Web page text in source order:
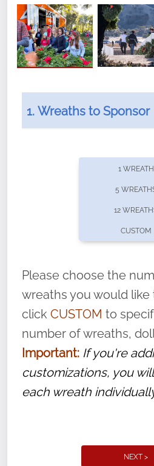
offers recurring
volunteer, we ask that
name” to ensure that
service, and sacrifice is
1. Wreaths to Sponsor
1 WREATH
5
12
CUSTOM
Please choose the
wreaths you would like
click CUSTOM to
number of wreaths,
Important: If you're
customizations, you
each wreath
NEXT >